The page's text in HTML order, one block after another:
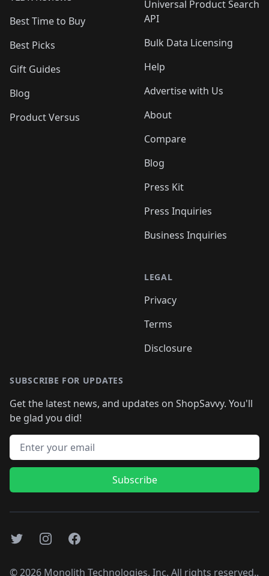
Best Time to Buy
Best Picks
Gift Guides
Blog
Product Versus
Universal Product Search
API
Bulk Data Licensing
Help
Advertise with Us
About
Compare
Blog
Press Kit
Press Inquiries
Business Inquiries
LEGAL
Privacy
Terms
Disclosure
SUBSCRIBE FOR UPDATES
Get the latest news, and updates on ShopSavvy. You'll
be glad you did!
Email address
Subscribe
TwitterInstagramFacebook
©2026 Monolith Technologies, Inc. All rights reserved..